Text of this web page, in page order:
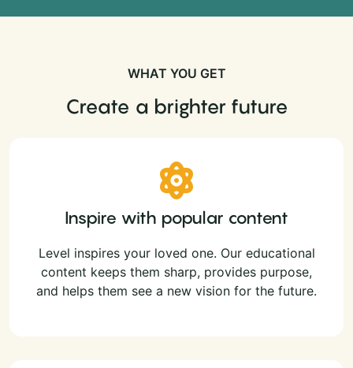
WHAT YOU GET
Create a brighter future
Inspire with popular content
Level inspires your loved one. Our educational
content keeps them sharp, provides purpose,
and helps them see a new vision for the future.